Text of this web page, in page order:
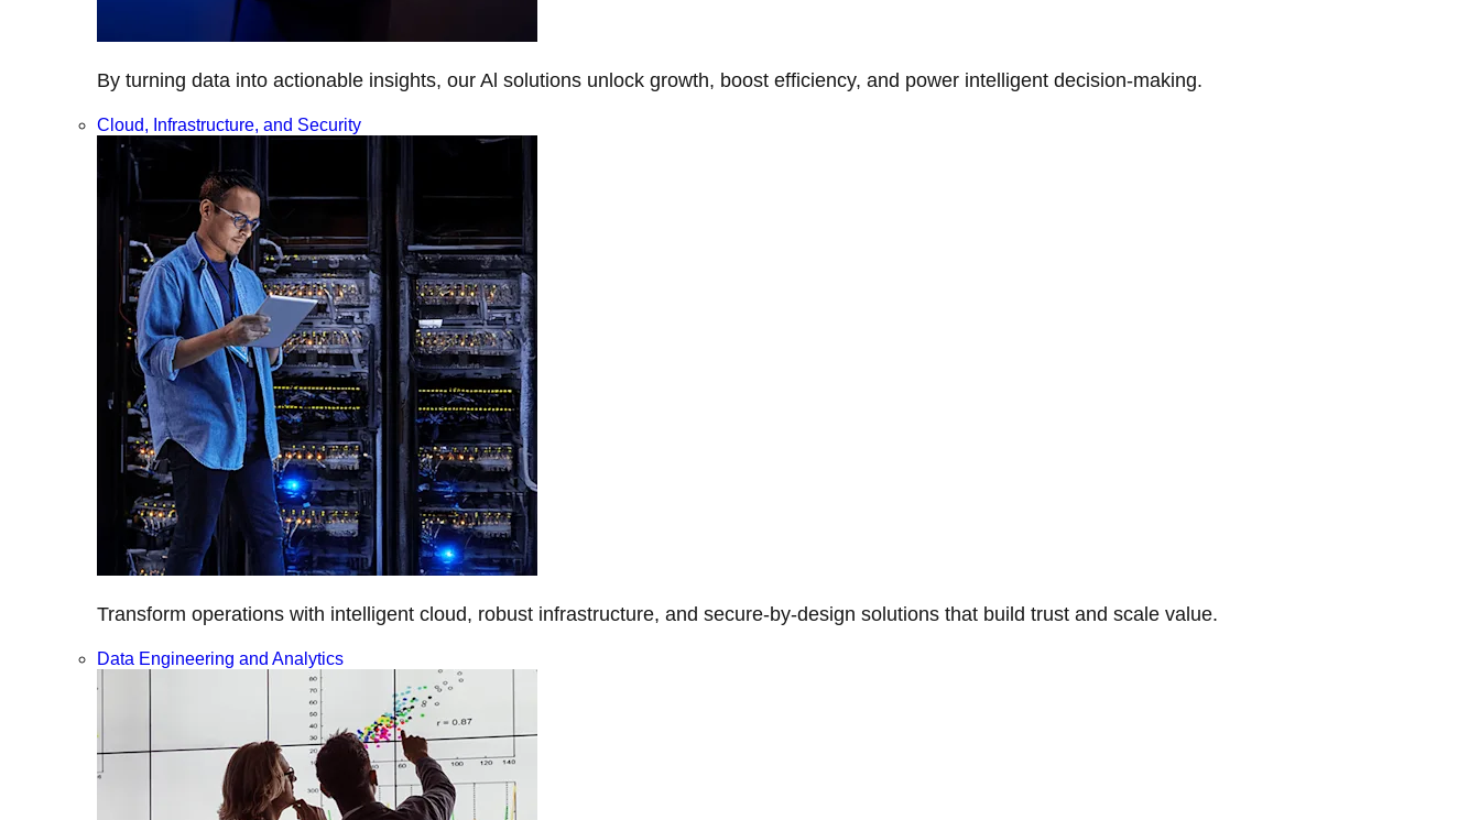
By turning data into actionable insights, our Al solutions unlock growth, boost efficiency, and power intelligent decision-making.
Cloud, Infrastructure, and Security
Transform operations with intelligent cloud, robust infrastructure, and secure-by-design solutions that build trust and scale value.
Data Engineering and Analytics